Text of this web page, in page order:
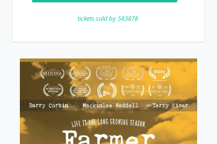
tickets sold by 583878